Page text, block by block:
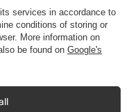
services in accordance to
conditions of storing or
More information on
be found on Google's